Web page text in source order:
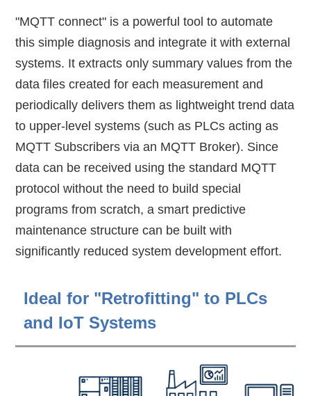
"MQTT connect" is a powerful tool to automate
this simple diagnosis and integrate it with external
systems. It extracts only summary values from the
data files created for each measurement and
periodically delivers them as lightweight trend data
to upper-level systems (such as PLCs acting as
MQTT Subscribers via an MQTT Broker). Since
data can be received using the standard MQTT
protocol without the need to build special
programs from scratch, a smart predictive
maintenance structure can be built with
significantly reduced system development effort.
Ideal for "Retrofitting" to PLCs
and IoT Systems